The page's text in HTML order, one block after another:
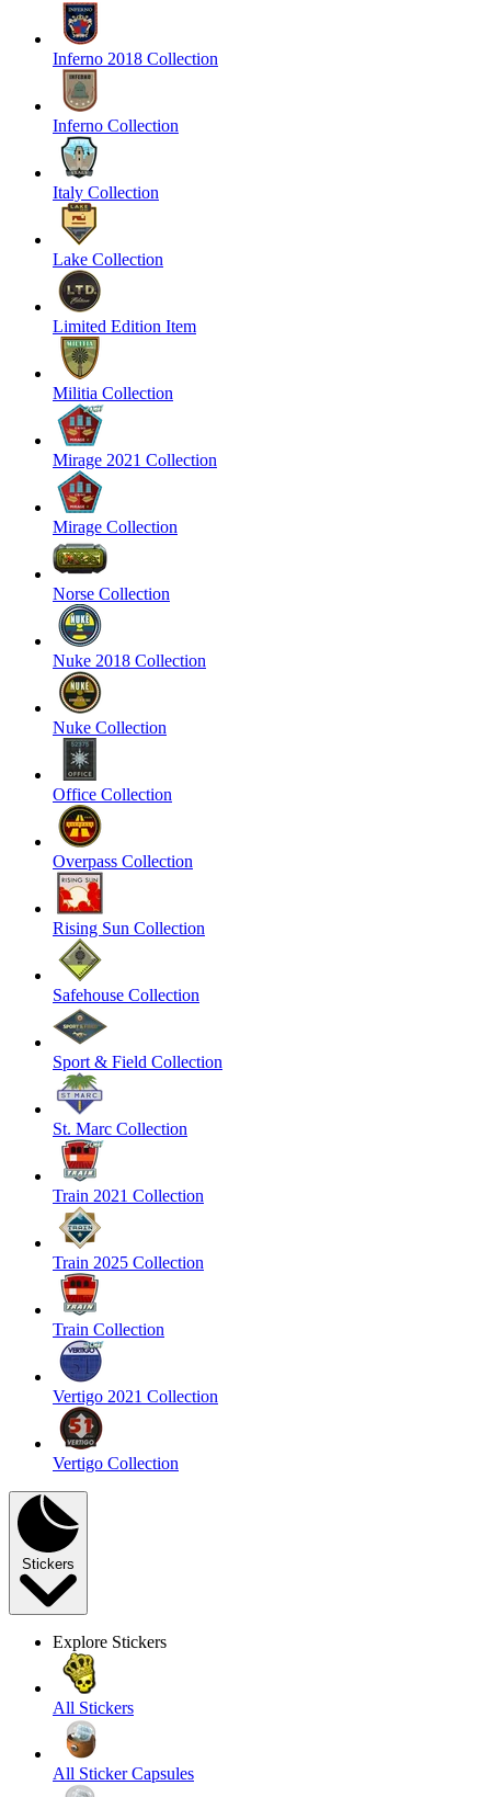
Inferno 2018 Collection
Inferno Collection
Italy Collection
Lake Collection
Limited Edition Item
Militia Collection
Mirage 2021 Collection
Mirage Collection
Norse Collection
Nuke 2018 Collection
Nuke Collection
Office Collection
Overpass Collection
Rising Sun Collection
Safehouse Collection
Sport & Field Collection
St. Marc Collection
Train 2021 Collection
Train 2025 Collection
Train Collection
Vertigo 2021 Collection
Vertigo Collection
Stickers
Explore Stickers
All Stickers
All Sticker Capsules